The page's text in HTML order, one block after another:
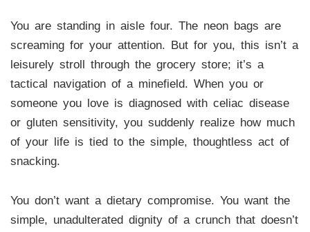
You are standing in aisle four. The neon bags are
screaming for your attention. But for you, this isn’t a
leisurely stroll through the grocery store; it’s a
tactical navigation of a minefield. When you or
someone you love is diagnosed with celiac disease
or gluten sensitivity, you suddenly realize how much
of your life is tied to the simple, thoughtless act of
snacking.
You don’t want a dietary compromise. You want the
simple, unadulterated dignity of a crunch that doesn’t